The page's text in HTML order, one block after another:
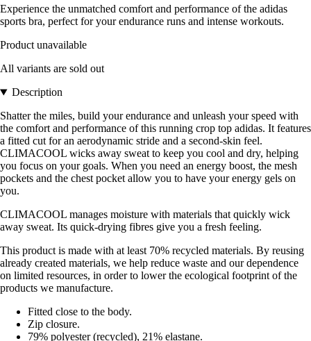
Experience the unmatched comfort and performance of the adidas
sports bra, perfect for your endurance runs and intense workouts.
Product unavailable
All variants are sold out
Description
Shatter the miles, build your endurance and unleash your speed with
the comfort and performance of this running crop top adidas. It features
a fitted cut for an aerodynamic stride and a second-skin feel.
CLIMACOOL wicks away sweat to keep you cool and dry, helping
you focus on your goals. When you need an energy boost, the mesh
pockets and the chest pocket allow you to have your energy gels on
you.
CLIMACOOL manages moisture with materials that quickly wick
away sweat. Its quick-drying fibres give you a fresh feeling.
This product is made with at least 70% recycled materials. By reusing
already created materials, we help reduce waste and our dependence
on limited resources, in order to lower the ecological footprint of the
products we manufacture.
Fitted close to the body.
Zip closure.
79% polyester (recycled), 21% elastane.